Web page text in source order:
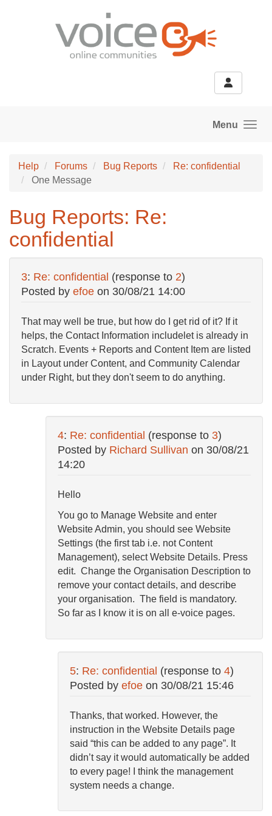
Menu
Help Forums Bug Reports
Re: confidential
One Message
Bug Reports: Re:
confidential
3: Re: confidential (response to 2)
Posted by efoe on 30/08/21 14:00
That may well be true, but how do I get rid of it? If it
helps, the Contact Information includelet is already in
Scratch. Events + Reports and Content Item are listed
in Layout under Content, and Community Calendar
under Right, but they don't seem to do anything.
4: Re: confidential (response to 3)
Posted by Richard Sullivan on 30/08/21
14:20
Hello
You go to Manage Website and enter
Website Admin, you should see Website
Settings (the first tab i.e. not Content
Management), select Website Details. Press
edit. Change the Organisation Description to
remove your contact details, and describe
your organisation. The field is mandatory.
So far as I know it is on all e-voice pages.
5: Re: confidential (response to 4)
Posted by efoe on 30/08/21 15:46
Thanks, that worked. However, the
instruction in the Website Details page
said “this can be added to any page”. It
didn’t say it would automatically be added
to every page! I think the management
system needs a change.